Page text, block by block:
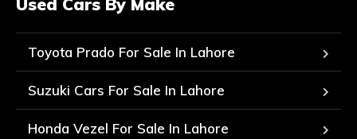
Used Cars By Make
Toyota Prado For Sale In Lahore
Suzuki Cars For Sale In Lahore
Honda Vezel For Sale In Lahore